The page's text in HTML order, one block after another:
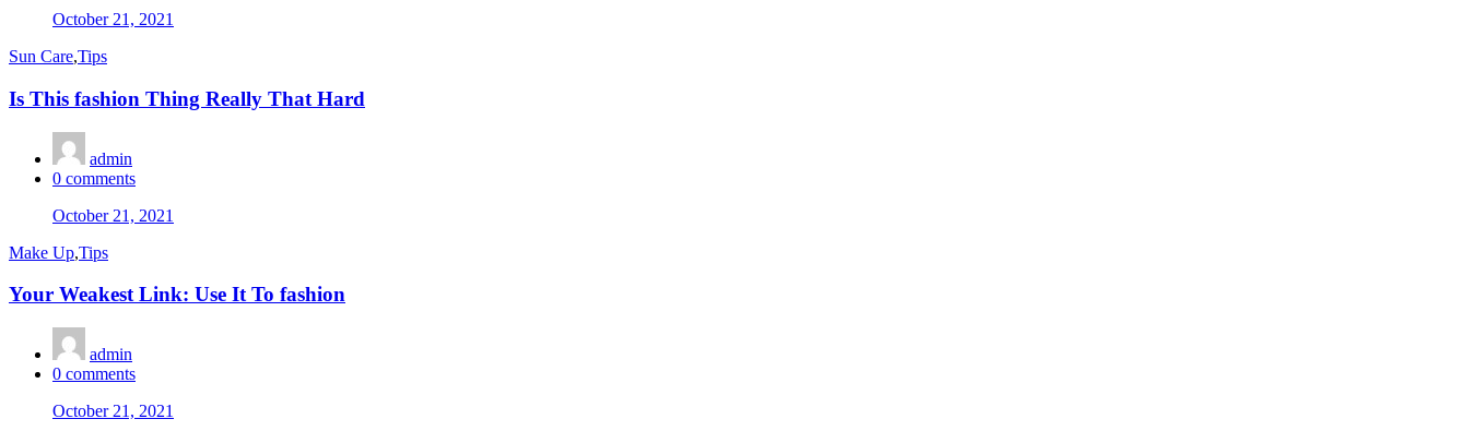
Posted
October 21, 2021
Sun Care,Tips
Is This fashion Thing Really That Hard
admin
0 comments
Posted
October 21, 2021
Make Up,Tips
Your Weakest Link: Use It To fashion
admin
0 comments
Posted
October 21, 2021